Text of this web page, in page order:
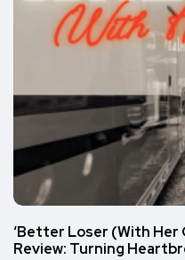
‘Better Loser (With Her
Review: Turning